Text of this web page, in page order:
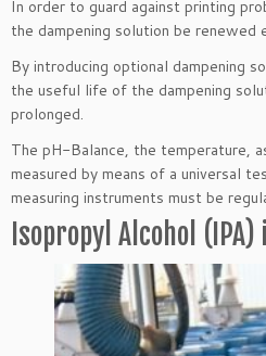
In order to guard against printing
the dampening solution be renewed
By introducing optional dampening
the useful life of the dampening
prolonged.
The pH-Balance, the temperature,
measured by means of a universal
measuring instruments must be
Isopropyl Alcohol